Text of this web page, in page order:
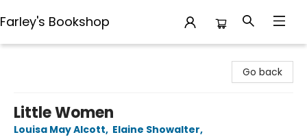
Farley's Bookshop
Go back
Little Women
Louisa May Alcott, Elaine Showalter,